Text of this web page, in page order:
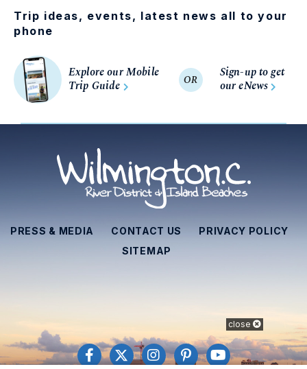
Trip ideas, events, latest news all to your
phone
Explore our Mobile
Trip Guide
OR
Sign-up to get
our eNews
PRESS & MEDIA CONTACT US
PRIVACY POLICY
SITEMAP
close